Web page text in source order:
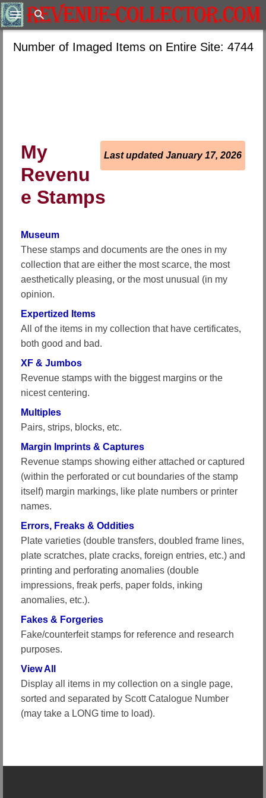
Search
Number of Imaged Items on Entire Site: 4744
Last updated January 17, 2026
My
Revenu
e Stamps
Museum
These stamps and documents are the ones in my
collection that are either the most scarce, the most
aesthetically pleasing, or the most unusual (in my
opinion.
Expertized Items
All of the items in my collection that have certificates,
both good and bad.
XF & Jumbos
Revenue stamps with the biggest margins or the
nicest centering.
Multiples
Pairs, strips, blocks, etc.
Margin Imprints & Captures
Revenue stamps showing either attached or captured
(within the perforated or cut boundaries of the stamp
itself) margin markings, like plate numbers or printer
names.
Errors, Freaks & Oddities
Plate varieties (double transfers, doubled frame lines,
plate scratches, plate cracks, foreign entries, etc.) and
printing and perforating anomalies (double
impressions, freak perfs, paper folds, inking
anomalies, etc.).
Fakes & Forgeries
Fake/counterfeit stamps for reference and research
purposes.
View All
Display all items in my collection on a single page,
sorted and separated by Scott Catalogue Number
(may take a LONG time to load).